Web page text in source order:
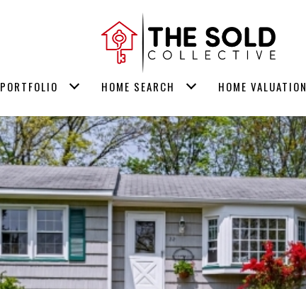
PORTFOLIO HOME SEARCH HOME VALUATION